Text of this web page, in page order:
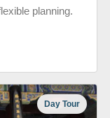
planning.
Day Tour